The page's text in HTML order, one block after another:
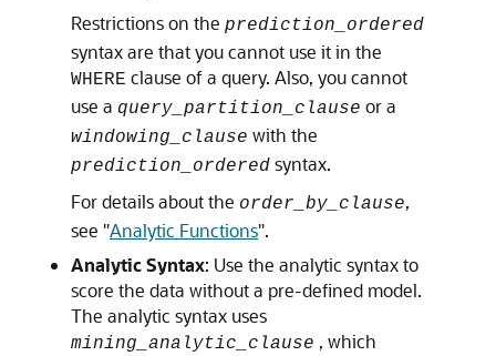
Restrictions on the prediction_ordered
syntax are that you cannot use it in the
WHERE clause of a query. Also, you cannot
use a query_partition_clause or a
windowing_clause with the
prediction_ordered syntax.
For details about the order_by_clause,
see "Analytic Functions".
Analytic Syntax: Use the analytic syntax to
score the data without a pre-defined model.
The analytic syntax uses
mining_analytic_clause , which